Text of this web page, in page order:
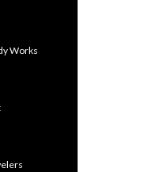
Works